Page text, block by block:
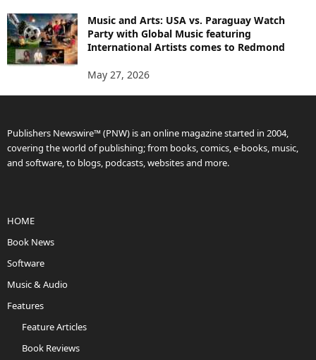
Music and Arts: USA vs. Paraguay Watch
Party with Global Music featuring
International Artists comes to Redmond
May 27, 2026
Publishers Newswire™ (PNW) is an online magazine started in 2004,
covering the world of publishing; from books, comics, e-books, music,
and software, to blogs, podcasts, websites and more.
HOME
Book News
Software
Music & Audio
Features
Feature Articles
Book Reviews